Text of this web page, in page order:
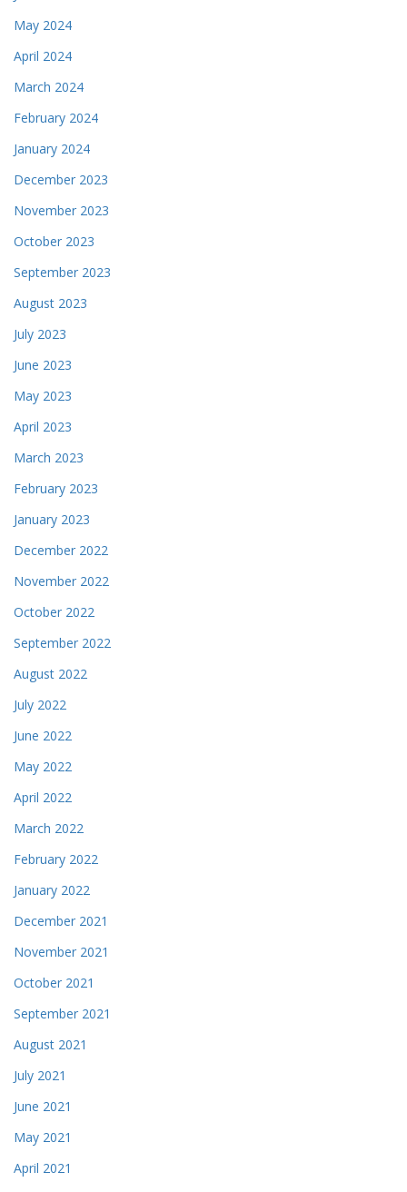
May 2024
April 2024
March 2024
February 2024
January 2024
December 2023
November 2023
October 2023
September 2023
August 2023
July 2023
June 2023
May 2023
April 2023
March 2023
February 2023
January 2023
December 2022
November 2022
October 2022
September 2022
August 2022
July 2022
June 2022
May 2022
April 2022
March 2022
February 2022
January 2022
December 2021
November 2021
October 2021
September 2021
August 2021
July 2021
June 2021
May 2021
April 2021